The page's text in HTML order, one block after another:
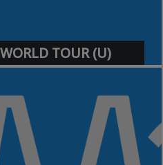
TOUR (U)